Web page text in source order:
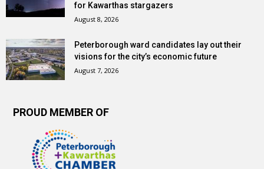
for Kawarthas stargazers
August 8, 2026
Peterborough ward candidates lay out their
visions for the city’s economic future
August 7, 2026
PROUD MEMBER OF